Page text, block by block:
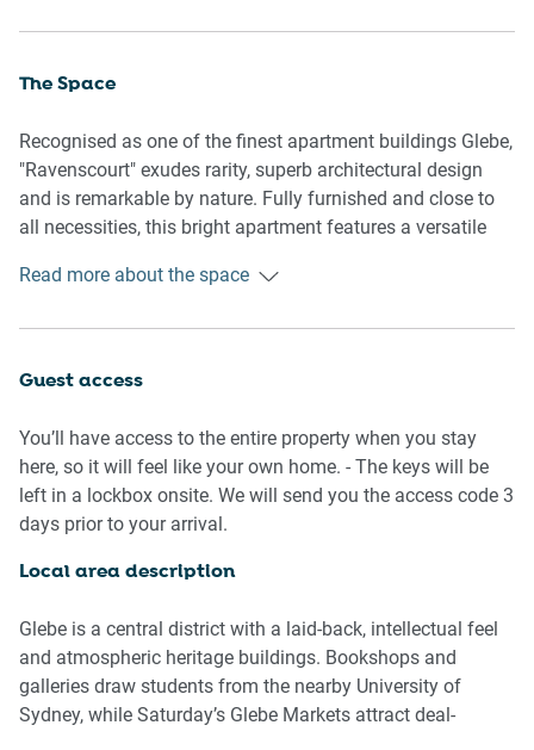
The Space
Recognised as one of the finest apartment buildings Glebe,
"Ravenscourt" exudes rarity, superb architectural design
and is remarkable by nature. Fully furnished and close to
all necessities, this bright apartment features a versatile
a home-away-from-home experience.
- Contemporary styling and furniture
- Vanity/study desk
- Wi-Fi is provided
- Self check-in
- Electric cooktop
- Kettle, toaster, oven, microwave and dishwasher
- Well-stocked with utensils for cooking own meals
Bedroom/living/dining area
Read more about the space
Guest access
You’ll have access to the entire property when you stay
here, so it will feel like your own home. - The keys will be
left in a lockbox onsite. We will send you the access code 3
days prior to your arrival.
Local area description
Glebe is a central district with a laid-back, intellectual feel
and atmospheric heritage buildings. Bookshops and
galleries draw students from the nearby University of
Sydney, while Saturday’s Glebe Markets attract deal-